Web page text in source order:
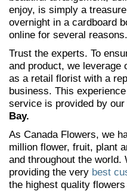
enjoy, is simply a
overnight in a cardboard
online for several reasons.
Trust the experts. To
and product, we leverage
as a retail florist with a
business. This
service is provided by
Bay.
As Canada Flowers, we
million flower, fruit, plant
and throughout the world.
providing the very best
the highest quality